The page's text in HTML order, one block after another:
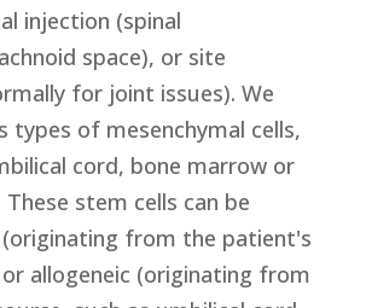
injection (spinal
space), or site
for joint issues). We
types of mesenchymal cells,
cord, bone marrow or
stem cells can be
from the patient's
allogeneic (originating from